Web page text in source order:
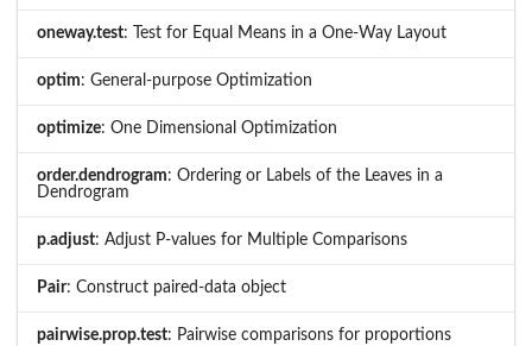
oneway.test: Test for Equal Means in a One-Way Layout
optim: General-purpose Optimization
optimize: One Dimensional Optimization
order.dendrogram: Ordering or Labels of the Leaves in a
Dendrogram
p.adjust: Adjust P-values for Multiple Comparisons
Pair: Construct paired-data object
pairwise.prop.test: Pairwise comparisons for proportions